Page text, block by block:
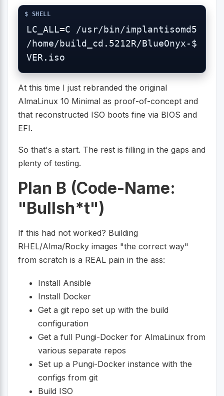
LC_ALL=C /usr/bin/implantisomd5
/home/build_cd.5212R/BlueOnyx-$
VER.iso
At this time I just rebranded the original
AlmaLinux 10 Minimal as proof-of-concept and
that reconstructed ISO boots fine via BIOS and
EFI.
So that's a start. The rest is filling in the gaps and
plenty of testing.
Plan B (Code-Name:
"Bullsh*t")
If this had not worked? Building
RHEL/Alma/Rocky images "the correct way"
from scratch is a REAL pain in the ass:
Install Ansible
Install Docker
Get a git repo set up with the build
configuration
Get a full Pungi-Docker for AlmaLinux from
various separate repos
Set up a Pungi-Docker instance with the
configs from git
Build ISO